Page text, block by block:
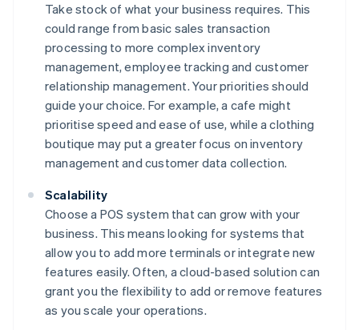
Take stock of what your business requires. This
could range from basic sales transaction
processing to more complex inventory
management, employee tracking and customer
relationship management. Your priorities should
guide your choice. For example, a cafe might
prioritise speed and ease of use, while a clothing
boutique may put a greater focus on inventory
management and customer data collection.
Scalability
Choose a POS system that can grow with your
business. This means looking for systems that
allow you to add more terminals or integrate new
features easily. Often, a cloud-based solution can
grant you the flexibility to add or remove features
as you scale your operations.